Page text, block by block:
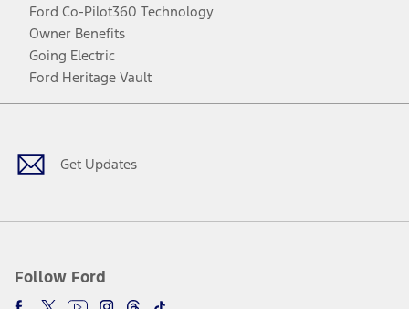
Ford Co-Pilot360 Technology
Owner Benefits
Going Electric
Ford Heritage Vault
Get Updates
Follow Ford
Facebook
TwitterYoutubeInstagram
Threads
TikTok